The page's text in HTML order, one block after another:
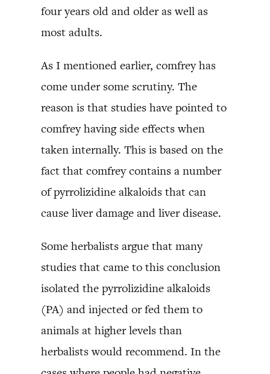
four years old and older as well as
most adults.
As I mentioned earlier, comfrey has
come under some scrutiny. The
reason is that studies have pointed to
comfrey having side effects when
taken internally. This is based on the
fact that comfrey contains a number
of pyrrolizidine alkaloids that can
cause liver damage and liver disease.
Some herbalists argue that many
studies that came to this conclusion
isolated the pyrrolizidine alkaloids
(PA) and injected or fed them to
animals at higher levels than
herbalists would recommend. In the